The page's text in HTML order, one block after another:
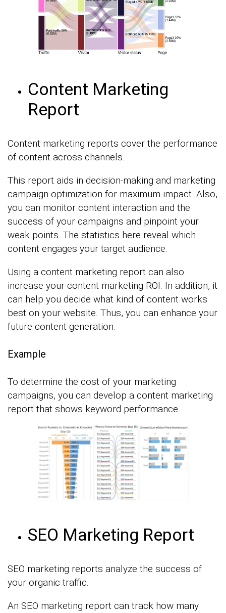
Content Marketing
Report
Content marketing reports cover the performance
of content across channels.
This report aids in decision-making and marketing
campaign optimization for maximum impact. Also,
you can monitor content interaction and the
success of your campaigns and pinpoint your
weak points. The statistics here reveal which
content engages your target audience.
Using a content marketing report can also
increase your content marketing ROI. In addition, it
can help you decide what kind of content works
best on your website. Thus, you can enhance your
future content generation.
Example
To determine the cost of your marketing
campaigns, you can develop a content marketing
report that shows keyword performance.
SEO Marketing Report
SEO marketing reports analyze the success of
your organic traffic.
An SEO marketing report can track how many